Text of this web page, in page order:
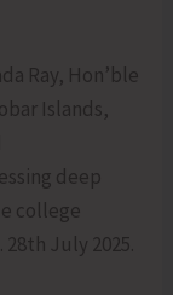
Ray, Hon’ble
Islands,
deep
college
July 2025.